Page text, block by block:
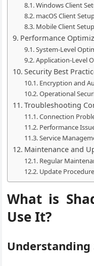
Windows Client
macOS Client
Mobile Client Setup
Performance
System-Level
Application-Level
Security Best
Encryption and
Operational
Troubleshooting
Connection
Performance
Service
Maintenance and
Regular
Update
What is
Use It?
Understanding